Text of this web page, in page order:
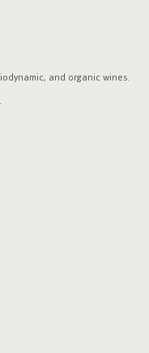
and organic wines.